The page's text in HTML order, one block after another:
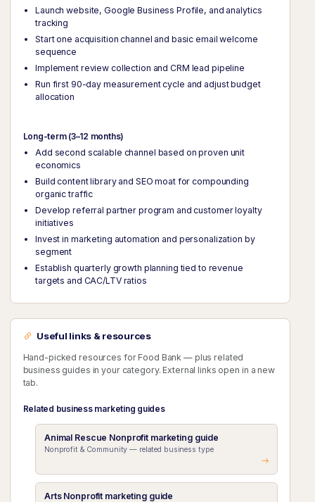
Launch website, Google Business Profile, and analytics
tracking
Start one acquisition channel and basic email welcome
sequence
Implement review collection and CRM lead pipeline
Run first 90-day measurement cycle and adjust budget
allocation
Long-term (3–12 months)
Add second scalable channel based on proven unit
economics
Build content library and SEO moat for compounding
organic traffic
Develop referral partner program and customer loyalty
initiatives
Invest in marketing automation and personalization by
segment
Establish quarterly growth planning tied to revenue
targets and CAC/LTV ratios
Useful links & resources
Hand-picked resources for Food Bank — plus related
business guides in your category. External links open in a new
tab.
Related business marketing guides
Animal Rescue Nonprofit marketing guide
Nonprofit & Community — related business type
Arts Nonprofit marketing guide